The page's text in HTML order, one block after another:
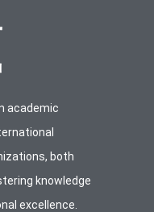
academic
both
knowledge
excellence.